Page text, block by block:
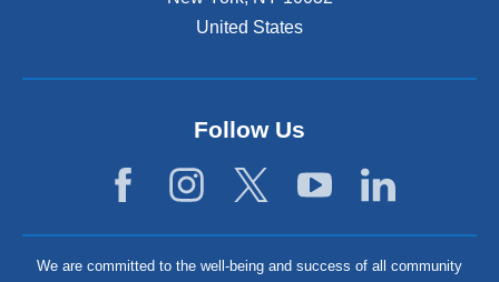
United States
Follow Us
We are committed to the well-being and success of all community